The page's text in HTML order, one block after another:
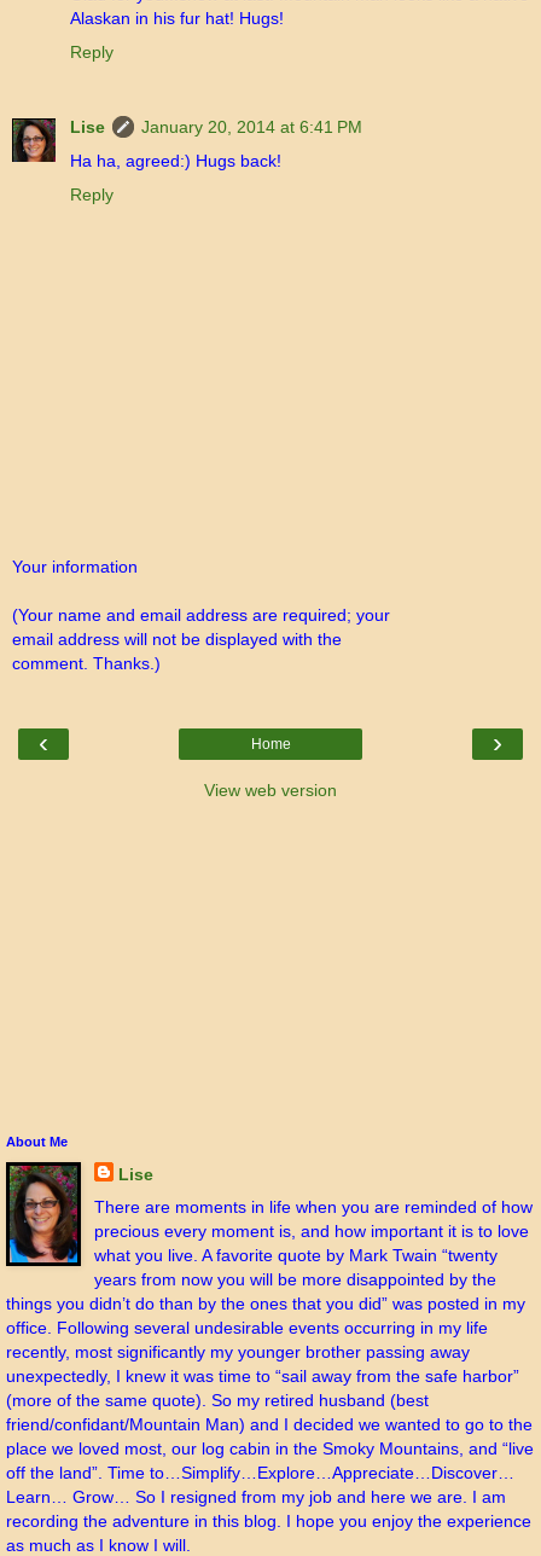
Alaskan in his fur hat! Hugs!
Reply
Lise
January 20, 2014 at 6:41 PM
Ha ha, agreed:) Hugs back!
Reply
Your information
(Your name and email address are required; your
email address will not be displayed with the
comment. Thanks.)
‹ ›
Home
View web version
About Me
Lise
There are moments in life when you are reminded of how
precious every moment is, and how important it is to love
what you live. A favorite quote by Mark Twain “twenty
years from now you will be more disappointed by the
things you didn’t do than by the ones that you did” was posted in my
office. Following several undesirable events occurring in my life
recently, most significantly my younger brother passing away
unexpectedly, I knew it was time to “sail away from the safe harbor”
(more of the same quote). So my retired husband (best
friend/confidant/Mountain Man) and I decided we wanted to go to the
place we loved most, our log cabin in the Smoky Mountains, and “live
off the land”. Time to…Simplify…Explore…Appreciate…Discover…
Learn… Grow… So I resigned from my job and here we are. I am
recording the adventure in this blog. I hope you enjoy the experience
as much as I know I will.